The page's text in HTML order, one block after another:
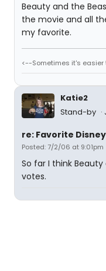
Beauty and the
the movie and all
my favorite.
<--Sometimes it's
Katie2
Stand-by
re: Favorite
Posted: 7/2/06 at 9:01pm
So far I think
votes.